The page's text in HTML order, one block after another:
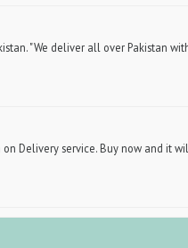
"We deliver all over Pakistan
on Delivery service. Buy now and it